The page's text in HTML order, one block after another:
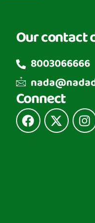
Our contact
8003066666
Connect